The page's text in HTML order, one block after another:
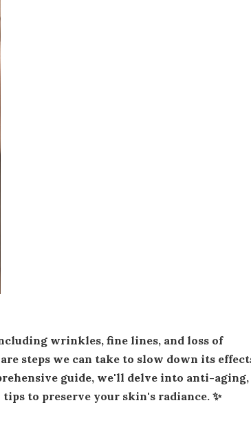
steps we can take to slow down its
guide, we'll delve into anti-aging,
to preserve your skin's radiance. ✨